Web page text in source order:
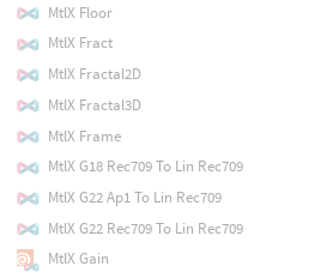
MtlX Floor
MtlX Fract
MtlX Fractal2D
MtlX Fractal3D
MtlX Frame
MtlX G18 Rec709 To Lin Rec709
MtlX G22 Ap1 To Lin Rec709
MtlX G22 Rec709 To Lin Rec709
MtlX Gain